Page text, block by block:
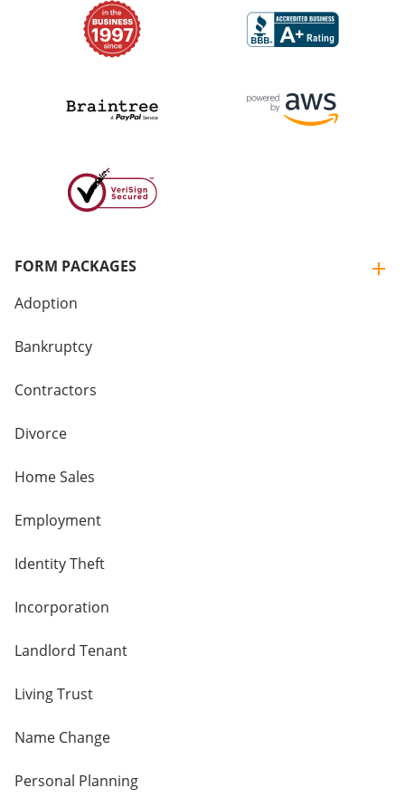
FORM PACKAGES
Adoption
Bankruptcy
Contractors
Divorce
Home Sales
Employment
Identity Theft
Incorporation
Landlord Tenant
Living Trust
Name Change
Personal Planning